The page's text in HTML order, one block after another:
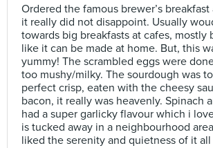
Ordered the famous brewer’s breakfast
it really did not disappoint. Usually
towards big breakfasts at cafes, mostly
like it can be made at home. But, this
yummy! The scrambled eggs were
too mushy/milky. The sourdough was
perfect crisp, eaten with the cheesy
bacon, it really was heavenly. Spinach
had a super garlicky flavour which i
is tucked away in a neighbourhood
liked the serenity and quietness of it all